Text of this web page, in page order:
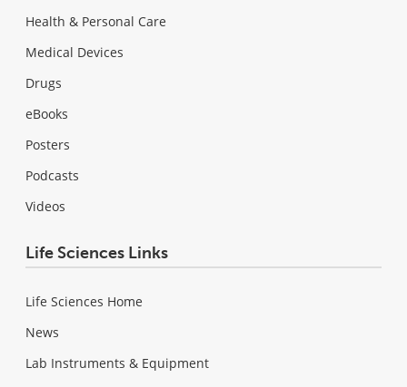
Health & Personal Care
Medical Devices
Drugs
eBooks
Posters
Podcasts
Videos
Life Sciences Links
Life Sciences Home
News
Lab Instruments & Equipment